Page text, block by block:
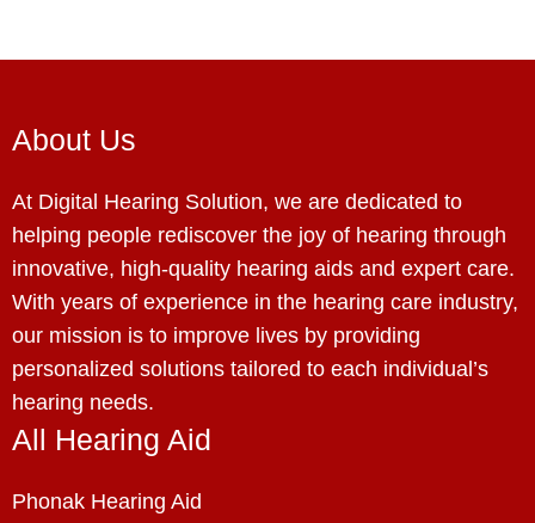
About Us
At Digital Hearing Solution, we are dedicated to
helping people rediscover the joy of hearing through
innovative, high-quality hearing aids and expert care.
With years of experience in the hearing care industry,
our mission is to improve lives by providing
personalized solutions tailored to each individual’s
hearing needs.
All Hearing Aid
Phonak Hearing Aid